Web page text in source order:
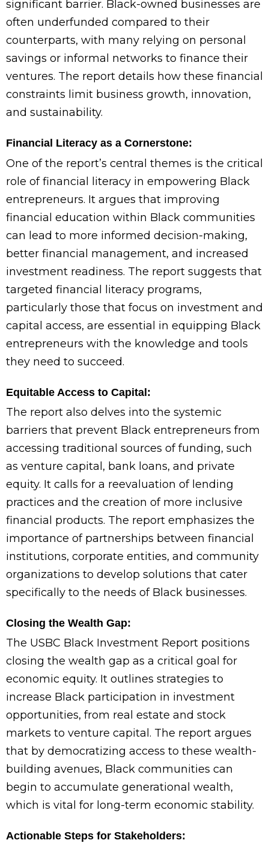
significant barrier. Black-owned businesses are
often underfunded compared to their
counterparts, with many relying on personal
savings or informal networks to finance their
ventures. The report details how these financial
constraints limit business growth, innovation,
and sustainability.
Financial Literacy as a Cornerstone:
One of the report’s central themes is the critical
role of financial literacy in empowering Black
entrepreneurs. It argues that improving
financial education within Black communities
can lead to more informed decision-making,
better financial management, and increased
investment readiness. The report suggests that
targeted financial literacy programs,
particularly those that focus on investment and
capital access, are essential in equipping Black
entrepreneurs with the knowledge and tools
they need to succeed.
Equitable Access to Capital:
The report also delves into the systemic
barriers that prevent Black entrepreneurs from
accessing traditional sources of funding, such
as venture capital, bank loans, and private
equity. It calls for a reevaluation of lending
practices and the creation of more inclusive
financial products. The report emphasizes the
importance of partnerships between financial
institutions, corporate entities, and community
organizations to develop solutions that cater
specifically to the needs of Black businesses.
Closing the Wealth Gap:
The USBC Black Investment Report positions
closing the wealth gap as a critical goal for
economic equity. It outlines strategies to
increase Black participation in investment
opportunities, from real estate and stock
markets to venture capital. The report argues
that by democratizing access to these wealth-
building avenues, Black communities can
begin to accumulate generational wealth,
which is vital for long-term economic stability.
Actionable Steps for Stakeholders: